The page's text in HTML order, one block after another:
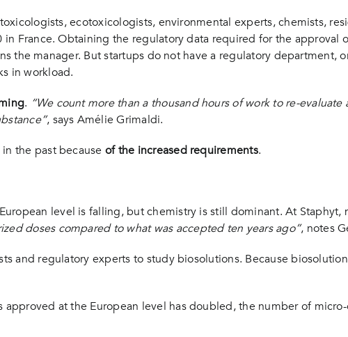
ecotoxicologists, environmental experts, chemists,
France. Obtaining the regulatory data required for the approval
the manager. But startups do not have a regulatory department,
in workload.
. “We count more than a thousand hours of work to re-
, says Amélie Grimaldi.
the past because of the increased requirements.
level is falling, but chemistry is still dominant. At Staphyt,
doses compared to what was accepted ten years ago”, notes
and regulatory experts to study biosolutions. Because
at the European level has doubled, the number of